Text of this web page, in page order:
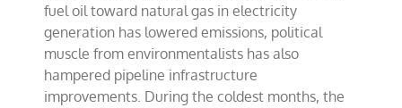
fuel oil toward natural gas in electricity
generation has lowered emissions, political
muscle from environmentalists has also
hampered pipeline infrastructure
improvements. During the coldest months, the